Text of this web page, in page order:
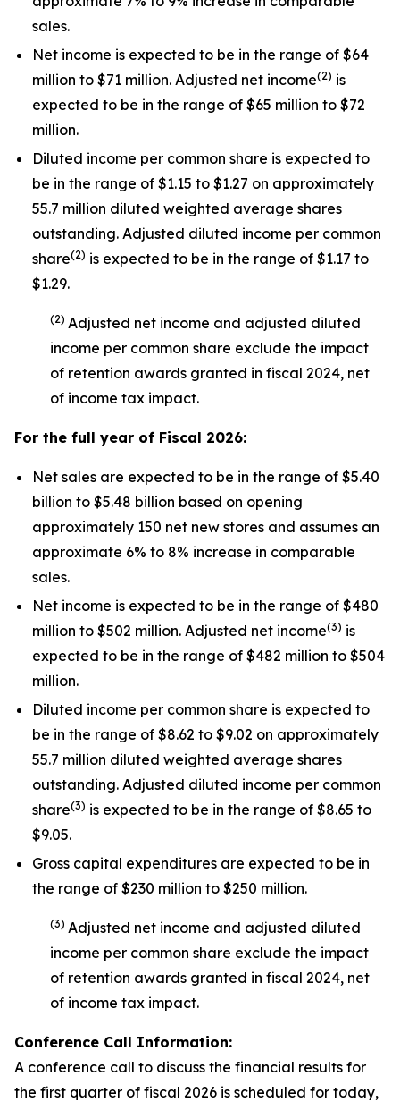
sales.
Net income is expected to be in the range of $64
million to $71 million. Adjusted net income(2) is
expected to be in the range of $65 million to $72
million.
Diluted income per common share is expected to
be in the range of $1.15 to $1.27 on approximately
55.7 million diluted weighted average shares
outstanding. Adjusted diluted income per common
share(2) is expected to be in the range of $1.17 to
$1.29.
(2) Adjusted net income and adjusted diluted
income per common share exclude the impact
of retention awards granted in fiscal 2024, net
of income tax impact.
For the full year of Fiscal 2026:
Net sales are expected to be in the range of $5.40
billion to $5.48 billion based on opening
approximately 150 net new stores and assumes an
approximate 6% to 8% increase in comparable
sales.
Net income is expected to be in the range of $480
million to $502 million. Adjusted net income(3) is
expected to be in the range of $482 million to $504
million.
Diluted income per common share is expected to
be in the range of $8.62 to $9.02 on approximately
55.7 million diluted weighted average shares
outstanding. Adjusted diluted income per common
share(3) is expected to be in the range of $8.65 to
$9.05.
Gross capital expenditures are expected to be in
the range of $230 million to $250 million.
(3) Adjusted net income and adjusted diluted
income per common share exclude the impact
of retention awards granted in fiscal 2024, net
of income tax impact.
Conference Call Information:
A conference call to discuss the financial results for
the first quarter of fiscal 2026 is scheduled for today,